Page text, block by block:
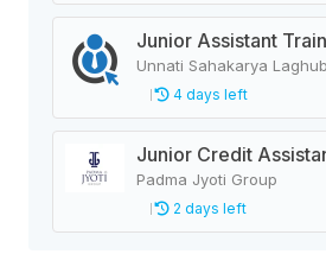
4 days left
Junior Credit
Padma Jyoti Group
2 days left